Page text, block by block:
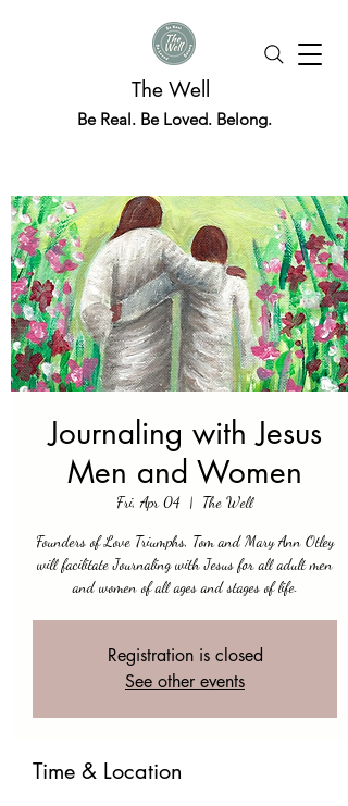
The Well
Be Real. Be Loved. Belong.
Journaling with Jesus
Men and Women
Fri, Apr 04
  |
The Well
Founders of Love Triumphs, Tom and Mary Ann Otley
will facilitate Journaling with Jesus for all adult men
and women of all ages and stages of life.
Registration is closed
See other events
Time & Location